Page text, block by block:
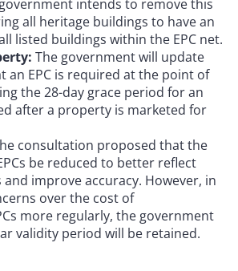
intends to remove this
all heritage buildings to have an
listed buildings within the EPC net.
The government will update
an EPC is required at the point of
the 28-day grace period for an
after a property is marketed for
consultation proposed that the
be reduced to better reflect
improve accuracy. However, in
over the cost of
more regularly, the government
validity period will be retained.